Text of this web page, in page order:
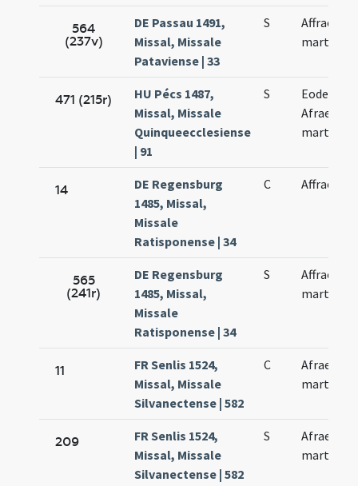
564
(237v)
DE Passau 1491,
Missal, Missale
Pataviense | 33
S
Affrae
martyris
471 (215r)
HU Pécs 1487,
Missal, Missale
Quinqueecclesiense
| 91
S
Eodem die
Afrae
martyris
14
DE Regensburg
1485, Missal,
Missale
Ratisponense | 34
C Affrae
565
(241r)
DE Regensburg
1485, Missal,
Missale
Ratisponense | 34
S
Affrae
martyris
11
FR Senlis 1524,
Missal, Missale
Silvanectense | 582
C
Afrae
martyris
209
FR Senlis 1524,
Missal, Missale
Silvanectense | 582
S
Afrae
martyris